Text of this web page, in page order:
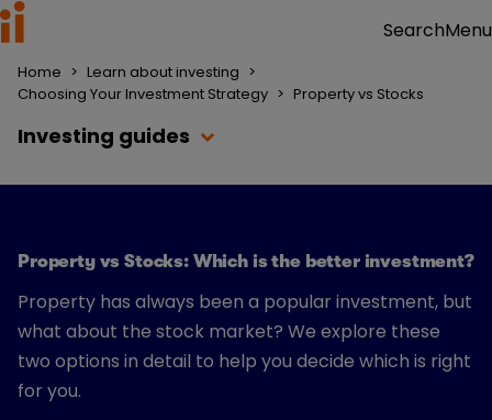
SearchMenu
Home > Learn about investing >
Choosing Your Investment Strategy > Property vs Stocks
Investing guides
Property vs Stocks: Which is the better investment?
Property has always been a popular investment, but
what about the stock market? We explore these
two options in detail to help you decide which is right
for you.